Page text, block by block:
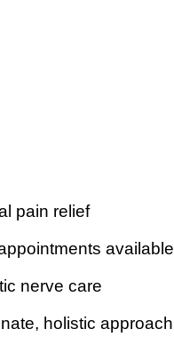
pain relief
available
nerve care
holistic approach